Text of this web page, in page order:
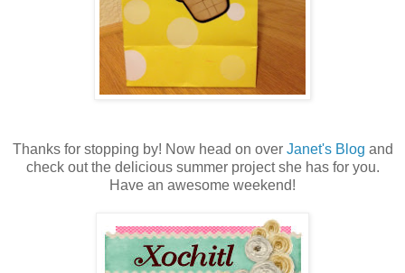
Thanks for stopping by! Now head on over Janet's Blog and
check out the delicious summer project she has for you.
Have an awesome weekend!